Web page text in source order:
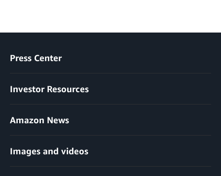
Press Center
Investor Resources
Amazon News
Images and videos